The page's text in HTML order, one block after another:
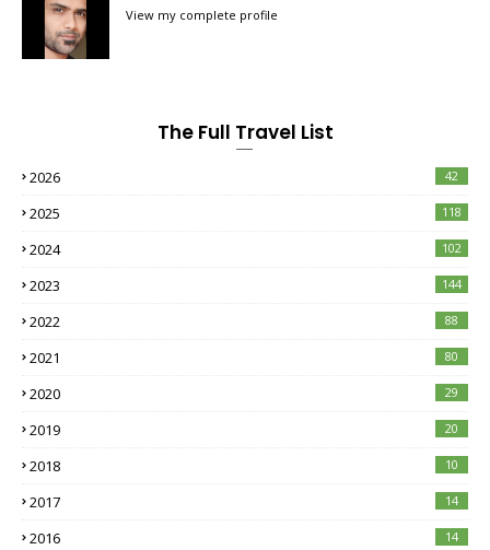
View my complete profile
The Full Travel List
2026 42
2025 118
2024 102
2023 144
2022 88
2021 80
2020 29
2019 20
2018 10
2017 14
2016 14